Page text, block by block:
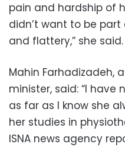
pain and hardship of
didn’t want to be part
and flattery,” she said.
Mahin Farhadizadeh,
minister, said: “I have
as far as I know she
her studies in
ISNA news agency